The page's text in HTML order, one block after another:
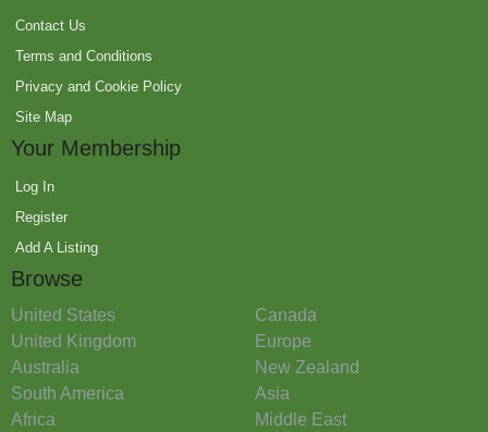
Contact Us
Terms and Conditions
Privacy and Cookie Policy
Site Map
Your Membership
Log In
Register
Add A Listing
Browse
United States
Canada
United Kingdom
Europe
Australia
New Zealand
South America
Asia
Africa
Middle East